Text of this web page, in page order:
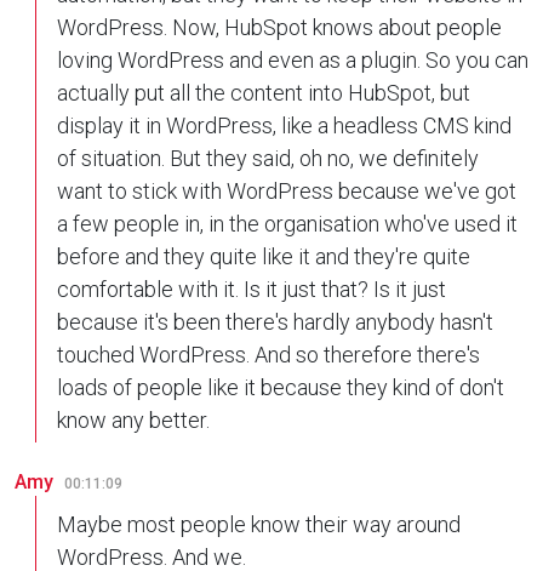
WordPress. Now, HubSpot knows about people
loving WordPress and even as a plugin. So you can
actually put all the content into HubSpot, but
display it in WordPress, like a headless CMS kind
of situation. But they said, oh no, we definitely
want to stick with WordPress because we've got
a few people in, in the organisation who've used it
before and they quite like it and they're quite
comfortable with it. Is it just that? Is it just
because it's been there's hardly anybody hasn't
touched WordPress. And so therefore there's
loads of people like it because they kind of don't
know any better.
Amy 00:11:09
Maybe most people know their way around
WordPress. And we.